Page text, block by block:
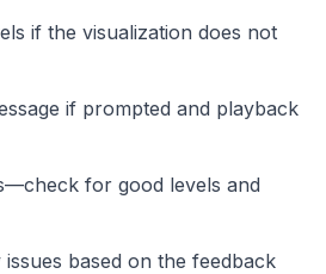
if the visualization does not
if prompted and playback
for good levels and
based on the feedback